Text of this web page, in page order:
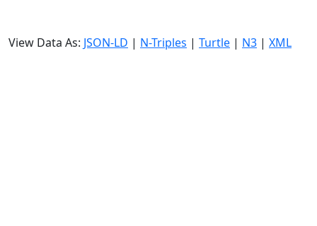
View Data As: JSON-LD | N-Triples | Turtle | N3 | XML